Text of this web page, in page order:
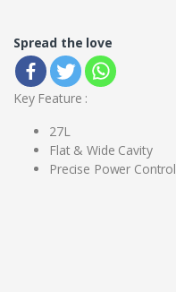
Spread the love
Key Feature :
27L
Flat & Wide Cavity
Precise Power Control